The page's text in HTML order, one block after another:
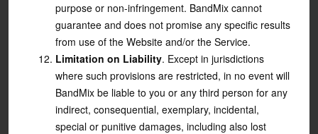
purpose or non-infringement. BandMix cannot
guarantee and does not promise any specific results
from use of the Website and/or the Service.
Limitation on Liability. Except in jurisdictions
where such provisions are restricted, in no event will
BandMix be liable to you or any third person for any
indirect, consequential, exemplary, incidental,
special or punitive damages, including also lost